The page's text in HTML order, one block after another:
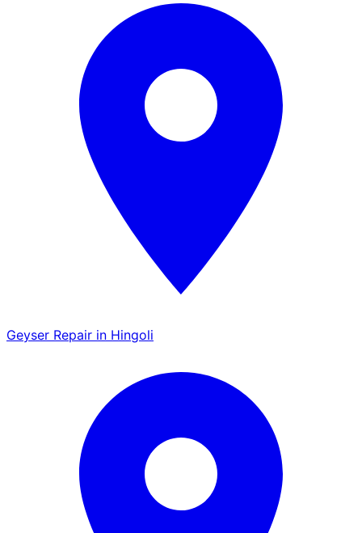
Geyser Repair in Hingoli